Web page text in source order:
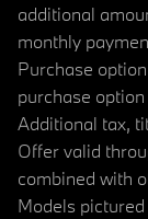
additional
monthly
Purchase
purchase
Additional tax,
Offer valid
combined with
Models